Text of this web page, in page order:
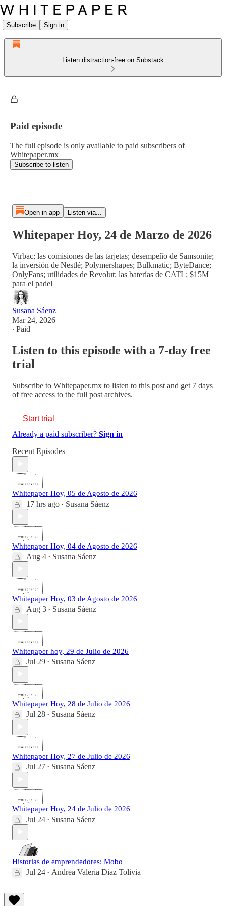
Subscribe Sign in
Listen distraction-free on Substack
Paid episode
The full episode is only available to paid subscribers of
Whitepaper.mx
Subscribe to listen
Open in app Listen via...
Whitepaper Hoy, 24 de Marzo de 2026
Virbac; las comisiones de las tarjetas; desempeño de Samsonite;
la inversión de Nestlé; Polymershapes; Bulkmatic; ByteDance;
OnlyFans; utilidades de Revolut; las baterías de CATL; $15M
para el padel
Susana Sáenz
Mar 24, 2026
∙ Paid
Listen to this episode with a 7-day free
trial
Subscribe to Whitepaper.mx to listen to this post and get 7 days
of free access to the full post archives.
Start trial
Already a paid subscriber? Sign in
Recent Episodes
Whitepaper Hoy, 05 de Agosto de 2026
17 hrs ago • Susana Sáenz
Whitepaper Hoy, 04 de Agosto de 2026
Aug 4 • Susana Sáenz
Whitepaper Hoy, 03 de Agosto de 2026
Aug 3 • Susana Sáenz
Whitepaper hoy, 29 de Julio de 2026
Jul 29 • Susana Sáenz
Whitepaper Hoy, 28 de Julio de 2026
Jul 28 • Susana Sáenz
Whitepaper Hoy, 27 de Julio de 2026
Jul 27 • Susana Sáenz
Whitepaper Hoy, 24 de Julio de 2026
Jul 24 • Susana Sáenz
Historias de emprendedores: Mobo
Jul 24 • Andrea Valeria Diaz Tolivia